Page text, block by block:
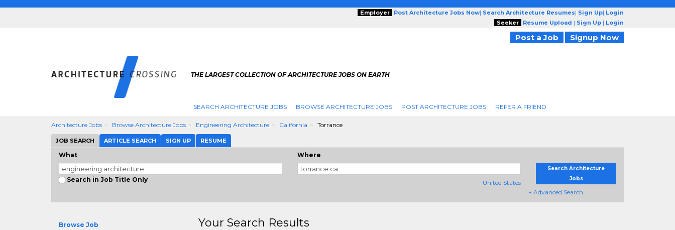
Employer Post Architecture Jobs Now| Search Architecture Resumes| Sign Up| Login
Seeker
Resume Upload | Sign Up | Login
Post a Job Signup Now
THE LARGEST COLLECTION OF ARCHITECTURE JOBS ON EARTH
SEARCH ARCHITECTURE JOBS BROWSE ARCHITECTURE JOBS POST ARCHITECTURE JOBS REFER A FRIEND
Architecture Jobs Browse Architecture Jobs Engineering Architecture California Torrance
JOB SEARCH ARTICLE SEARCH SIGN UP RESUME
What
Search in Job Title Only
Where
United States
Search Architecture
Jobs
+ Advanced Search
Browse Job
Your Search Results